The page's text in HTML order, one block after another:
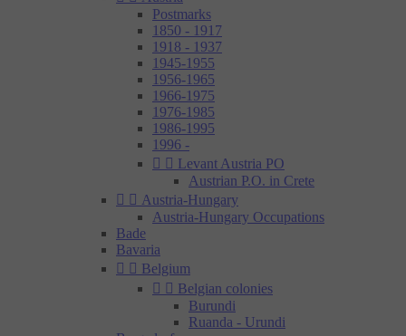
Postmarks
1850 - 1917
1918 - 1937
1945-1955
1956-1965
1966-1975
1976-1985
1986-1995
1996 -
  Levant Austria PO
Austrian P.O. in Crete
  Austria-Hungary
Austria-Hungary Occupations
Bade
Bavaria
  Belgium
  Belgian colonies
Burundi
Ruanda - Urundi